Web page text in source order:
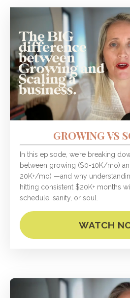
GROWING VS
In this episode, we’re breaking
between growing ($0-10K/mo)
20K+/mo) —and why
hitting consistent $20K+ months
schedule, sanity, or soul.
WATCH